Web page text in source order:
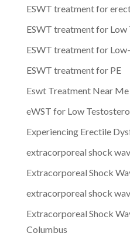
ESWT treatment for
ESWT treatment for Low
ESWT treatment for
ESWT treatment for PE
Eswt Treatment Near Me
eWST for Low
Experiencing Erectile
extracorporeal shock
Extracorporeal Shock
extracorporeal shock
Extracorporeal Shock
Columbus